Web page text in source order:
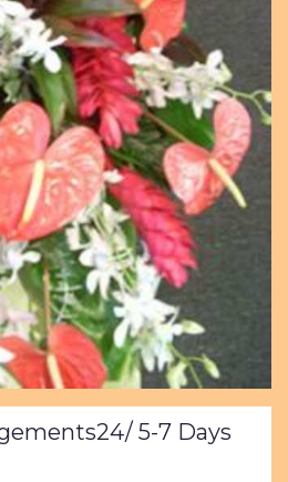
5-7 Days